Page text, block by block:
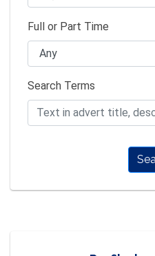
Full or Part Time
Search Terms